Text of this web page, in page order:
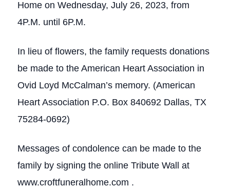
Home on Wednesday, July 26, 2023, from
4P.M. until 6P.M.
In lieu of flowers, the family requests donations
be made to the American Heart Association in
Ovid Loyd McCalman’s memory. (American
Heart Association P.O. Box 840692 Dallas, TX
75284-0692)
Messages of condolence can be made to the
family by signing the online Tribute Wall at
www.croftfuneralhome.com .